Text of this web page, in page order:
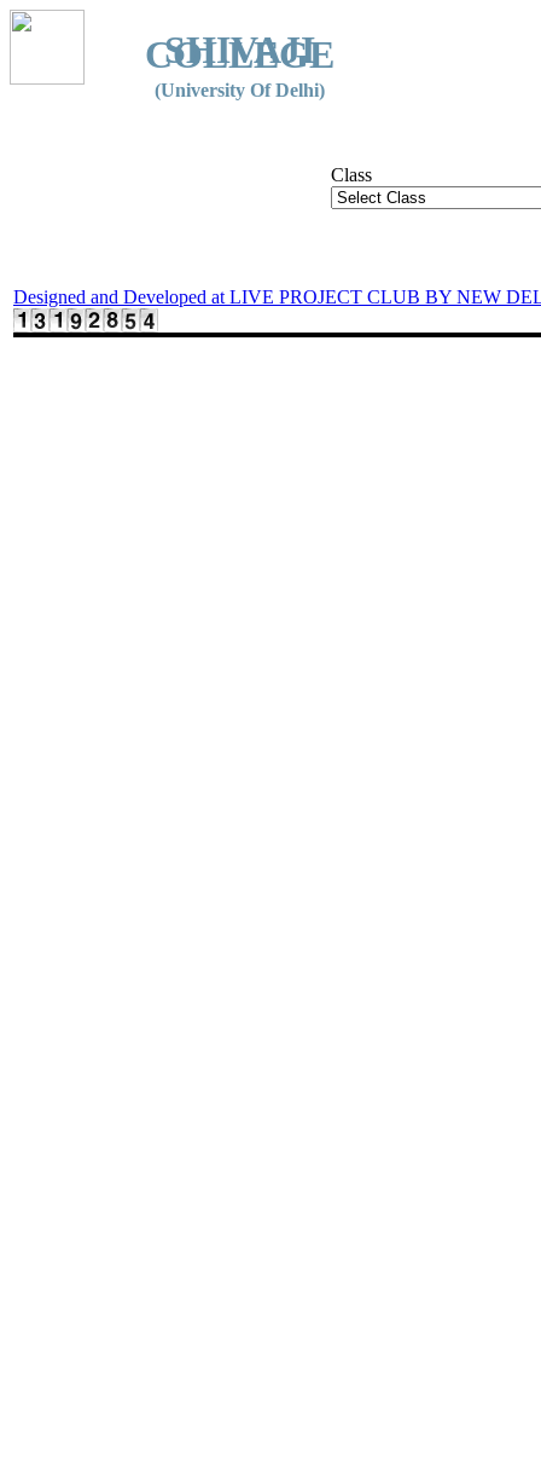
SHIVAJI
COLLEGE
(University Of Delhi)
Class
Designed and Developed at LIVE PROJECT CLUB BY NEW